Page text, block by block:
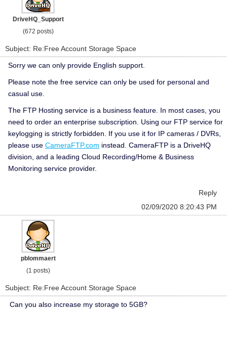
DriveHQ_Support
(672 posts)
Subject: Re:Free Account Storage Space
Sorry we can only provide English support.
Please note the free service can only be used for personal and
casual use.
The FTP Hosting service is a business feature. In most cases, you
need to order an enterprise subscription. Using our FTP service for
keylogging is strictly forbidden. If you use it for IP cameras / DVRs,
please use CameraFTP.com instead. CameraFTP is a DriveHQ
division, and a leading Cloud Recording/Home & Business
Monitoring service provider.
Reply
02/09/2020 8:20:43 PM
pblommaert
(1 posts)
Subject: Re:Free Account Storage Space
Can you also increase my storage to 5GB?